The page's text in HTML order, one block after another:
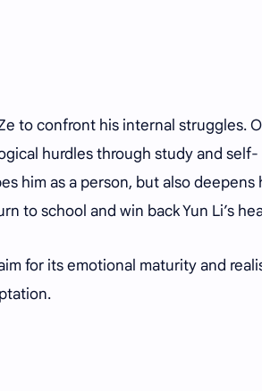
to confront his internal struggles.
hurdles through study and self-
him as a person, but also deepens
to school and win back Yun Li’s
for its emotional maturity and